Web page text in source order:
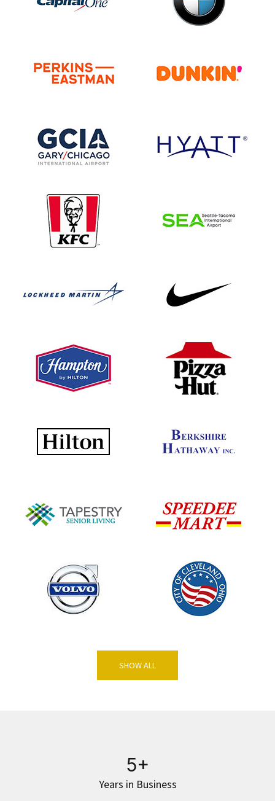
SHOW ALL
5+
Years in Business